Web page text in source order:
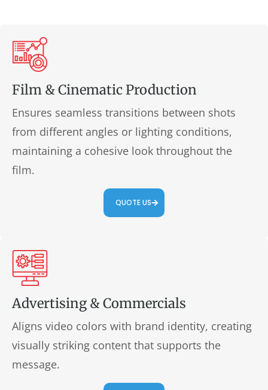
Film & Cinematic Production
Ensures seamless transitions between shots
from different angles or lighting conditions,
maintaining a cohesive look throughout the
film.
QUOTE US
Advertising & Commercials
Aligns video colors with brand identity, creating
visually striking content that supports the
message.